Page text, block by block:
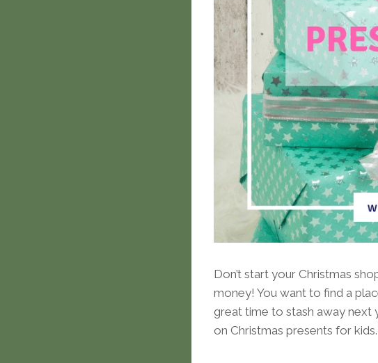
Don’t start your Christmas
money! You want to find a
great time to stash away next
on Christmas presents for kids.